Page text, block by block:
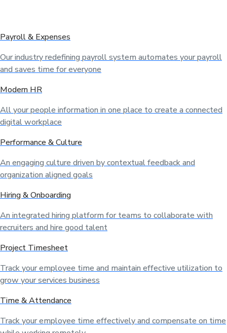
Payroll & Expenses
Our industry redefining payroll system automates your payroll
and saves time for everyone
Modern HR
All your people information in one place to create a connected
digital workplace
Performance & Culture
An engaging culture driven by contextual feedback and
organization aligned goals
Hiring & Onboarding
An integrated hiring platform for teams to collaborate with
recruiters and hire good talent
Project Timesheet
Track your employee time and maintain effective utilization to
grow your services business
Time & Attendance
Track your employee time effectively and compensate on time